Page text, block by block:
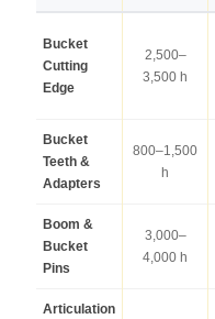
Bucket
Cutting
Edge
2,500–
3,500 h
Bucket
Teeth &
Adapters
800–1,500
h
Boom &
Bucket
Pins
3,000–
4,000 h
Articulation